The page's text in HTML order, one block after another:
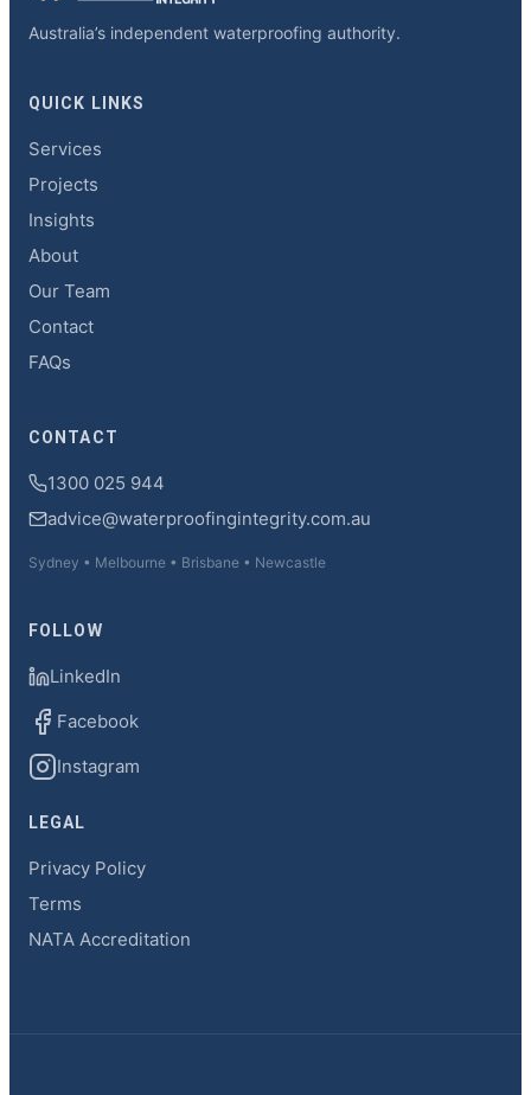
Australia’s independent waterproofing authority.
QUICK LINKS
Services
Projects
Insights
About
Our Team
Contact
FAQs
CONTACT
1300 025 944
advice@waterproofingintegrity.com.au
Sydney • Melbourne • Brisbane • Newcastle
FOLLOW
LinkedIn
Facebook
Instagram
LEGAL
Privacy Policy
Terms
NATA Accreditation